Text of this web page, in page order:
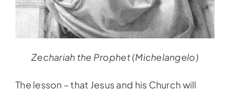
Zechariah the Prophet (Michelangelo)
The lesson – that Jesus and his Church will